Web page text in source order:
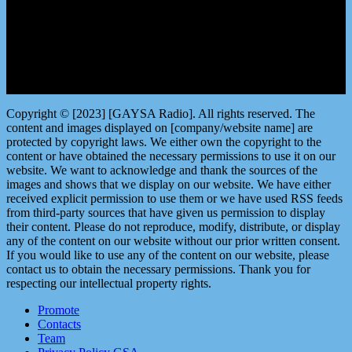
Copyright © [2023] [GAYSA Radio]. All rights reserved. The
content and images displayed on [company/website name] are
protected by copyright laws. We either own the copyright to the
content or have obtained the necessary permissions to use it on our
website. We want to acknowledge and thank the sources of the
images and shows that we display on our website. We have either
received explicit permission to use them or we have used RSS feeds
from third-party sources that have given us permission to display
their content. Please do not reproduce, modify, distribute, or display
any of the content on our website without our prior written consent.
If you would like to use any of the content on our website, please
contact us to obtain the necessary permissions. Thank you for
respecting our intellectual property rights.
Promote
Contacts
Team